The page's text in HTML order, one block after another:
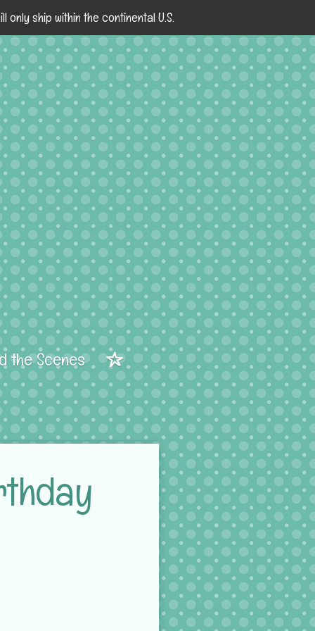
only ship within the continental U.S.
the Scenes